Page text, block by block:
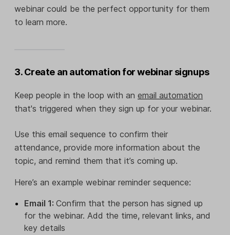
webinar could be the perfect opportunity for them
to learn more.
3. Create an automation for webinar signups
Keep people in the loop with an email automation
that's triggered when they sign up for your webinar.
Use this email sequence to confirm their
attendance, provide more information about the
topic, and remind them that it’s coming up.
Here’s an example webinar reminder sequence:
Email 1:Confirm that the person has signed up
for the webinar. Add the time, relevant links, and
key details